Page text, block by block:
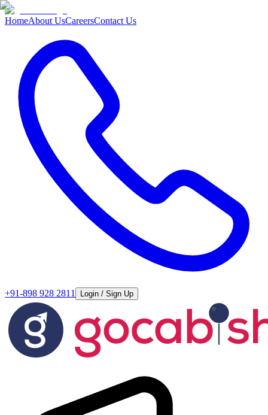
HomeAbout UsCareersContact Us
+91-898 928 2811 Login / Sign Up